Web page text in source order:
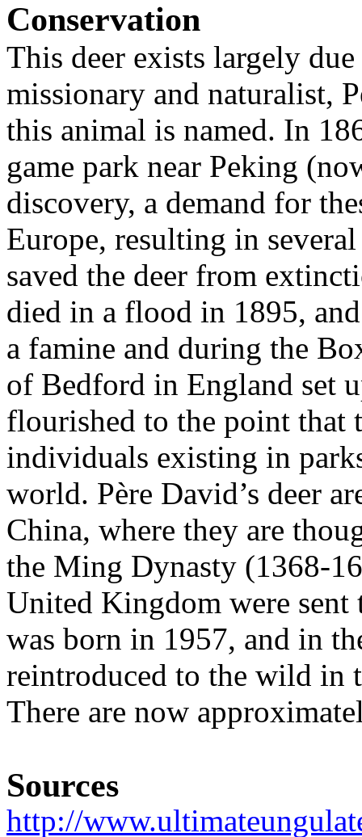
Conservation
This deer exists largely
missionary and naturalist,
this animal is named. In
game park near Peking
discovery, a demand for
Europe, resulting in
saved the deer from
died in a flood in 1895,
a famine and during the
of Bedford in England set
flourished to the point that
individuals existing in
world. Père David’s deer
China, where they are
the Ming Dynasty (1368-
United Kingdom were
was born in 1957, and in
reintroduced to the wild in
There are now
Sources
http://